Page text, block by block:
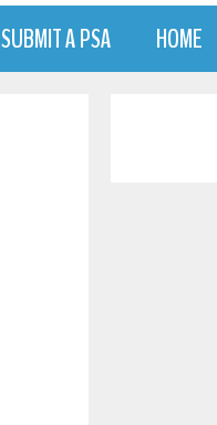
SUBMIT A PSA HOME